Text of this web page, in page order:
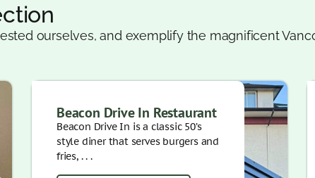
ourselves, and exemplify the magnificent
Beacon Drive In Restaurant
Beacon Drive In is a classic 50’s
style diner that serves burgers and
fries, . . .